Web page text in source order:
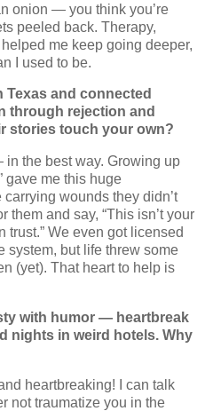
onion — you think you’re
peeled back. Therapy,
me keep going deeper,
I used to be.
Texas and connected
through rejection and
stories touch your own?
the best way. Growing up
gave me this huge
wounds they didn’t
them and say, “This isn’t your
trust.” We even got licensed
system, but life threw some
(yet). That heart to help is
with humor — heartbreak
nights in weird hotels. Why
heartbreaking! I can talk
not traumatize you in the